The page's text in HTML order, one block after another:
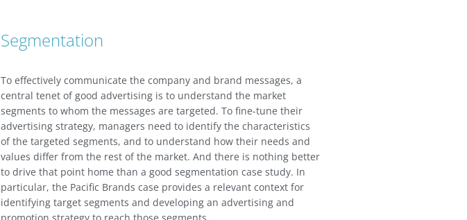
Segmentation
To effectively communicate the company and brand messages, a
central tenet of good advertising is to understand the market
segments to whom the messages are targeted. To fine-tune their
advertising strategy, managers need to identify the characteristics
of the targeted segments, and to understand how their needs and
values differ from the rest of the market. And there is nothing better
to drive that point home than a good segmentation case study. In
particular, the Pacific Brands case provides a relevant context for
identifying target segments and developing an advertising and